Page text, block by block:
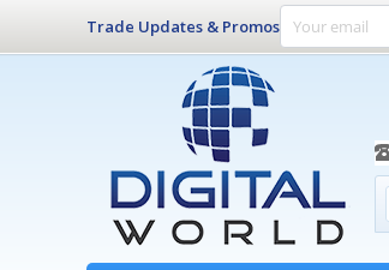
Trade Updates & Promos